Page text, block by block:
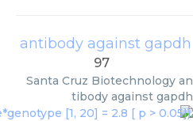
antibody against gapdh
97
Santa Cruz Biotechnology an
tibody against gapdh